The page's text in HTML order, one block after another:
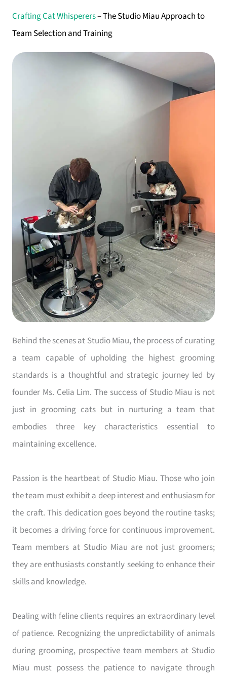
Crafting Cat Whisperers– The Studio Miau Approach to
Team Selection and Training
Behind the scenes at Studio Miau, the process of curating
a team capable of upholding the highest grooming
standards is a thoughtful and strategic journey led by
founder Ms. Celia Lim. The success of Studio Miau is not
just in grooming cats but in nurturing a team that
embodies three key characteristics essential to
maintaining excellence.
Passion is the heartbeat of Studio Miau. Those who join
the team must exhibit a deep interest and enthusiasm for
the craft. This dedication goes beyond the routine tasks;
it becomes a driving force for continuous improvement.
Team members at Studio Miau are not just groomers;
they are enthusiasts constantly seeking to enhance their
skills and knowledge.
Dealing with feline clients requires an extraordinary level
of patience. Recognizing the unpredictability of animals
during grooming, prospective team members at Studio
Miau must possess the patience to navigate through